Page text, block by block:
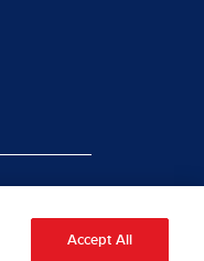
Accept All